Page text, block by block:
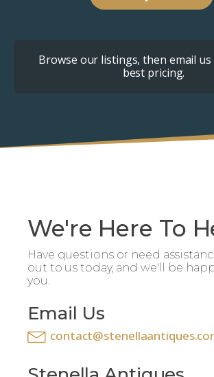
Browse our listings, then email
best pricing.
We're Here To
Have questions or need
out to us today, and we'll be
you.
Email Us